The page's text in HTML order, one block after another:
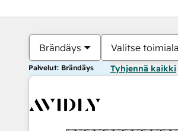
Brändäys Valitse
Palvelut: Brändäys Tyhjennä kaikki